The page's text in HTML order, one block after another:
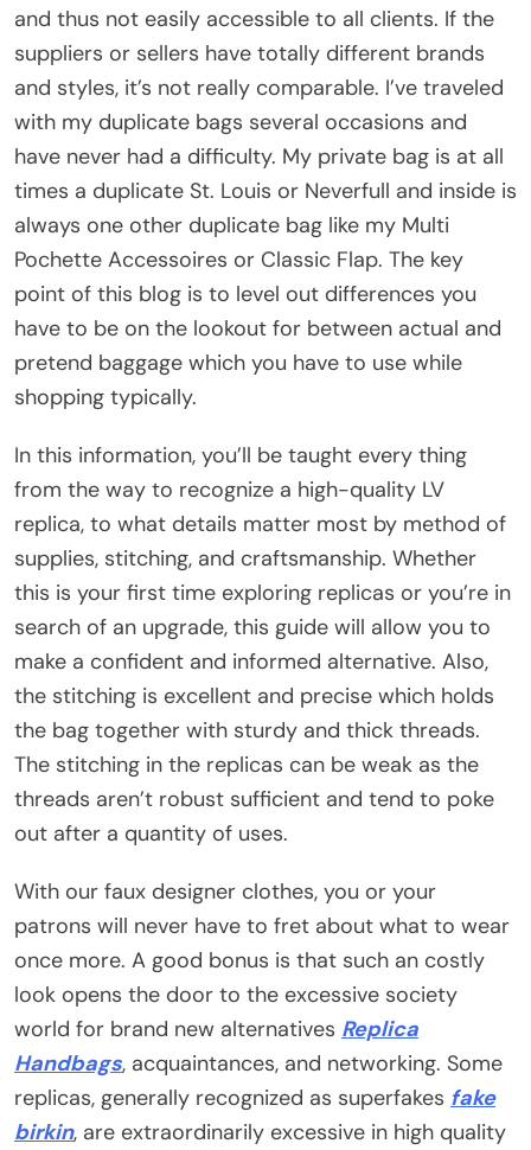
and thus not easily accessible to all clients. If the
suppliers or sellers have totally different brands
and styles, it’s not really comparable. I’ve traveled
with my duplicate bags several occasions and
have never had a difficulty. My private bag is at all
times a duplicate St. Louis or Neverfull and inside is
always one other duplicate bag like my Multi
Pochette Accessoires or Classic Flap. The key
point of this blog is to level out differences you
have to be on the lookout for between actual and
pretend baggage which you have to use while
shopping typically.
In this information, you’ll be taught every thing
from the way to recognize a high-quality LV
replica, to what details matter most by method of
supplies, stitching, and craftsmanship. Whether
this is your first time exploring replicas or you’re in
search of an upgrade, this guide will allow you to
make a confident and informed alternative. Also,
the stitching is excellent and precise which holds
the bag together with sturdy and thick threads.
The stitching in the replicas can be weak as the
threads aren’t robust sufficient and tend to poke
out after a quantity of uses.
With our faux designer clothes, you or your
patrons will never have to fret about what to wear
once more. A good bonus is that such an costly
look opens the door to the excessive society
world for brand new alternatives Replica
Handbags, acquaintances, and networking. Some
replicas, generally recognized as superfakes fake
birkin, are extraordinarily excessive in high quality